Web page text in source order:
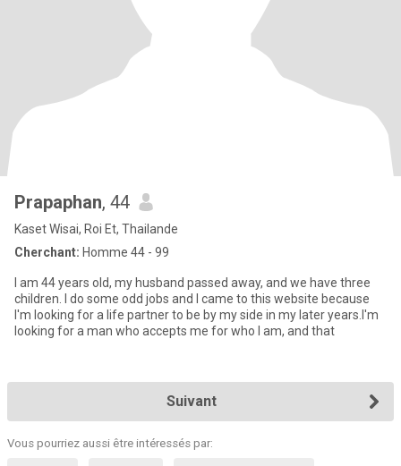
Prapaphan, 44
Kaset Wisai, Roi Et, Thailande
Cherchant: Homme 44 - 99
I am 44 years old, my husband passed away, and we have three
children. I do some odd jobs and I came to this website because
I'm looking for a life partner to be by my side in my later years.I'm
looking for a man who accepts me for who I am, and that
Suivant
Vous pourriez aussi être intéressés par: